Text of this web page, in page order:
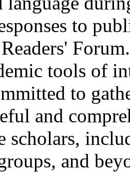
to
tools of
to
and
scholars,
and